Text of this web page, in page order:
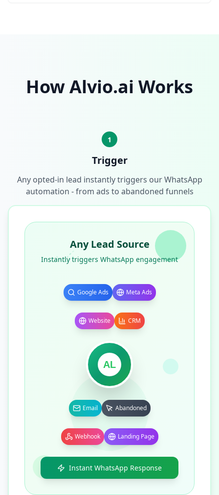
How Alvio.ai Works
1
Trigger
Any opted-in lead instantly triggers our WhatsApp
automation - from ads to abandoned funnels
Any Lead Source
Instantly triggers WhatsApp engagement
Google Ads Meta Ads
Website CRM
AL
Email Abandoned
Webhook Landing Page
Instant WhatsApp Response